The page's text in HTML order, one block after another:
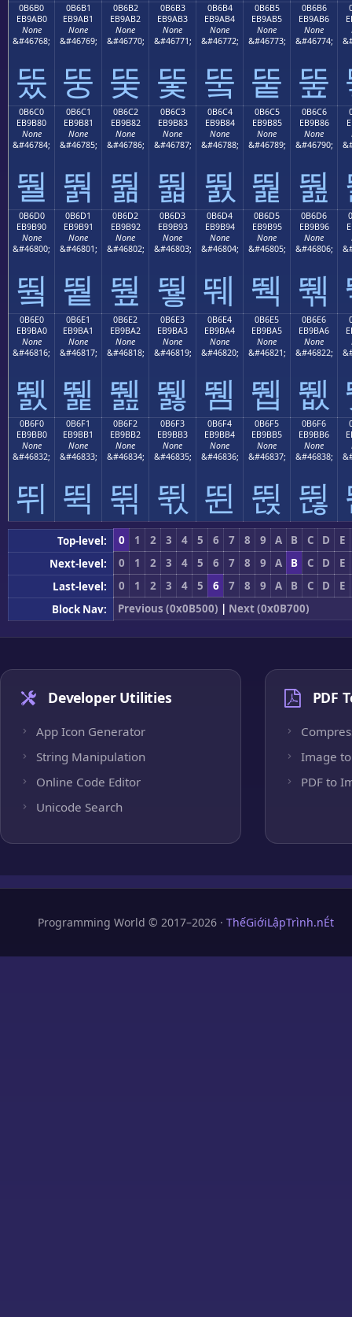
0B6B0
EB9AB0
None
&#46768;
뚰
0B6B1
EB9AB1
None
&#46769;
뚱
0B6B2
EB9AB2
None
&#46770;
뚲
0B6B3
EB9AB3
None
&#46771;
뚳
0B6B4
EB9AB4
None
&#46772;
뚴
0B6B5
EB9AB5
None
&#46773;
뚵
0B6B6
EB9AB6
None
&#46774;
뚶
0B6C0
EB9B80
None
&#46784;
뛀
0B6C1
EB9B81
None
&#46785;
뛁
0B6C2
EB9B82
None
&#46786;
뛂
0B6C3
EB9B83
None
&#46787;
뛃
0B6C4
EB9B84
None
&#46788;
뛄
0B6C5
EB9B85
None
&#46789;
뛅
0B6C6
EB9B86
None
&#46790;
뛆
0B6D0
EB9B90
None
&#46800;
뛐
0B6D1
EB9B91
None
&#46801;
뛑
0B6D2
EB9B92
None
&#46802;
뛒
0B6D3
EB9B93
None
&#46803;
뛓
0B6D4
EB9B94
None
&#46804;
뛔
0B6D5
EB9B95
None
&#46805;
뛕
0B6D6
EB9B96
None
&#46806;
뛖
0B6E0
EB9BA0
None
&#46816;
뛠
0B6E1
EB9BA1
None
&#46817;
뛡
0B6E2
EB9BA2
None
&#46818;
뛢
0B6E3
EB9BA3
None
&#46819;
뛣
0B6E4
EB9BA4
None
&#46820;
뛤
0B6E5
EB9BA5
None
&#46821;
뛥
0B6E6
EB9BA6
None
&#46822;
뛦
0B6F0
EB9BB0
None
&#46832;
뛰
0B6F1
EB9BB1
None
&#46833;
뛱
0B6F2
EB9BB2
None
&#46834;
뛲
0B6F3
EB9BB3
None
&#46835;
뛳
0B6F4
EB9BB4
None
&#46836;
뛴
0B6F5
EB9BB5
None
&#46837;
뛵
0B6F6
EB9BB6
None
&#46838;
뛶
Top-level: 0 1 2 3 4 5 6 7 8 9 A B C D
E
Next-level:
0 1 2 3 4 5 6 7 8 9 A B C D
E
Last-level:
0 1 2 3 4 5 6 7 8 9 A B C D
E
Block Nav:
Previous (0x0B500) | Next (0x0B700)
Developer Utilities
App Icon Generator
String Manipulation
Online Code Editor
Unicode Search
PDF
Image to
PDF to
Programming World © 2017–2026 · ThếGiớiLậpTrình.nÉt